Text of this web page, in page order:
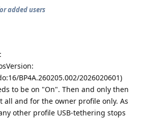
added users
BP4A.260205.002/2026020601)
to be on "On". Then and only then
all and for the owner profile only. As
other profile USB-tethering stops